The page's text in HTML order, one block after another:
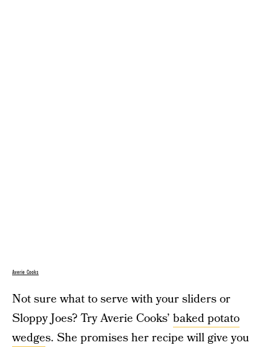
Averie Cooks
Not sure what to serve with your sliders or
Sloppy Joes? Try Averie Cooks’ baked potato
wedges. She promises her recipe will give you